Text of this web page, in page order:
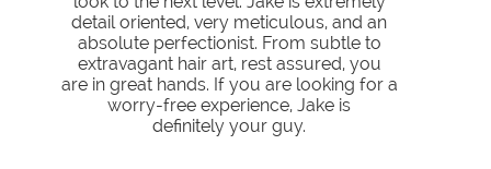
detail oriented, very meticulous, and an
absolute perfectionist. From subtle to
extravagant hair art, rest assured, you
are in great hands. If you are looking for a
worry-free experience, Jake is
definitely your guy.